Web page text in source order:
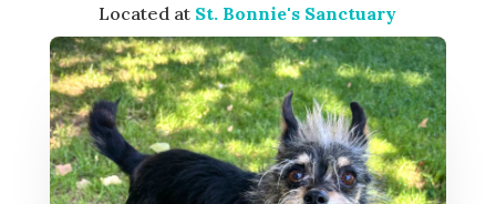
Located at St. Bonnie's Sanctuary